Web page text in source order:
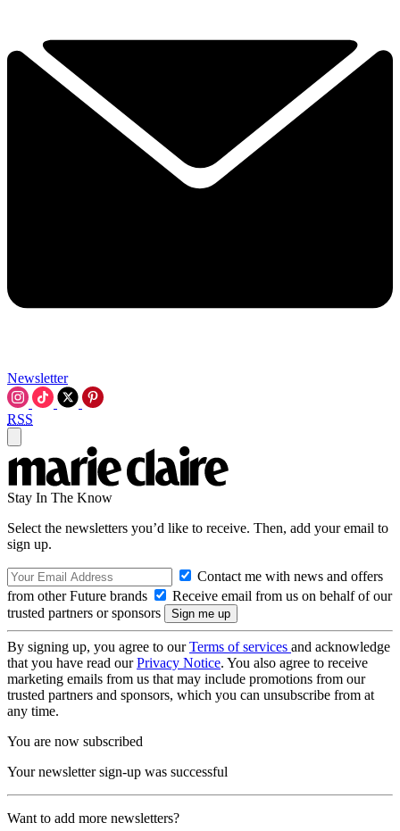
Newsletter
RSS
Stay In The Know
Select the newsletters you’d like to receive. Then, add your email to
sign up.
Contact me with news and offers
from other Future brands
Receive email from us on behalf of our
trusted partners or sponsors
By signing up, you agree to ourTerms of services and acknowledge
that you have read ourPrivacy Notice. You also agree to receive
marketing emails from us that may include promotions from our
trusted partners and sponsors, which you can unsubscribe from at
any time.
You are now subscribed
Your newsletter sign-up was successful
Want to add more newsletters?